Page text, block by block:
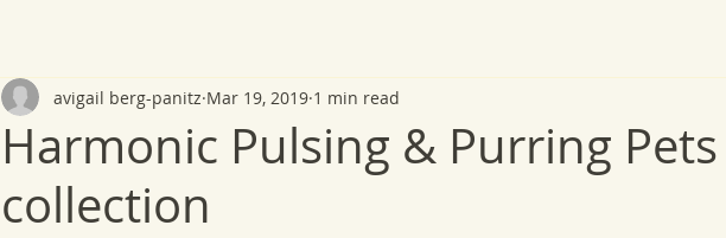
Harmonic Pulsing & Purring Pets
collection
avigail berg-panitz Mar 19, 2019 1 min read